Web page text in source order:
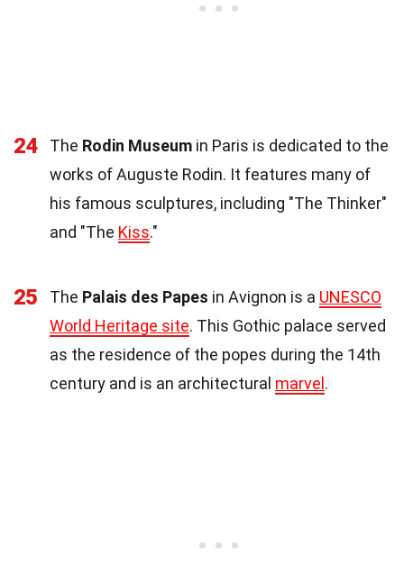
24 The Rodin Museum in Paris is dedicated to the
works of Auguste Rodin. It features many of
his famous sculptures, including "The Thinker"
and "The Kiss."
25 The Palais des Papes in Avignon is a UNESCO
World Heritage site. This Gothic palace served
as the residence of the popes during the 14th
century and is an architectural marvel .